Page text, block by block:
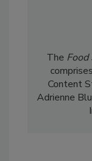
TheFood
Content